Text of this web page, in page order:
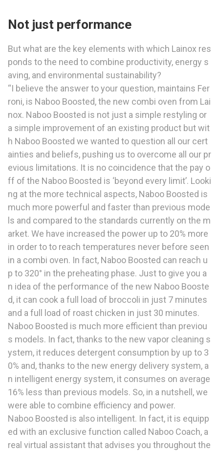
Not just performance
But what are the key elements with which Lainox res
ponds to the need to combine productivity, energy s
aving, and environmental sustainability?
“I believe the answer to your question, maintains Fer
roni, is Naboo Boosted, the new combi oven from Lai
nox. Naboo Boosted is not just a simple restyling or
a simple improvement of an existing product but wit
h Naboo Boosted we wanted to question all our cert
ainties and beliefs, pushing us to overcome all our pr
evious limitations. It is no coincidence that the pay o
ff of the Naboo Boosted is ‘beyond every limit’. Looki
ng at the more technical aspects, Naboo Boosted is
much more powerful and faster than previous mode
ls and compared to the standards currently on the m
arket. We have increased the power up to 20% more
in order to to reach temperatures never before seen
in a combi oven. In fact, Naboo Boosted can reach u
p to 320° in the preheating phase. Just to give you a
n idea of the performance of the new Naboo Booste
d, it can cook a full load of broccoli in just 7 minutes
and a full load of roast chicken in just 30 minutes.
Naboo Boosted is much more efficient than previou
s models. In fact, thanks to the new vapor cleaning s
ystem, it reduces detergent consumption by up to 3
0% and, thanks to the new energy delivery system, a
n intelligent energy system, it consumes on average
16% less than previous models. So, in a nutshell, we
were able to combine efficiency and power.
Naboo Boosted is also intelligent. In fact, it is equipp
ed with an exclusive function called Naboo Coach, a
real virtual assistant that advises you throughout the